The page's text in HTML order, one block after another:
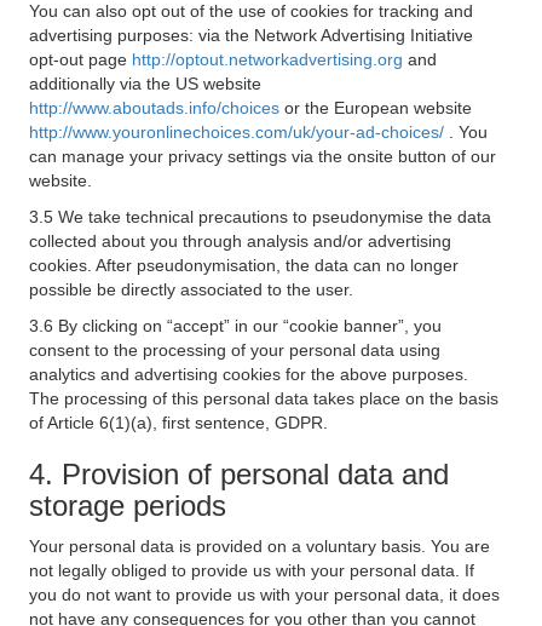
You can also opt out of the use of cookies for tracking and
advertising purposes: via the Network Advertising Initiative
opt-out page http://optout.networkadvertising.org and
additionally via the US website
http://www.aboutads.info/choices or the European website
http://www.youronlinechoices.com/uk/your-ad-choices/
. You
can manage your privacy settings via the onsite button of our
website.
3.5 We take technical precautions to pseudonymise the data
collected about you through analysis and/or advertising
cookies. After pseudonymisation, the data can no longer
possible be directly associated to the user.
3.6 By clicking on “accept” in our “cookie banner”, you
consent to the processing of your personal data using
analytics and advertising cookies for the above purposes.
The processing of this personal data takes place on the basis
of Article 6(1)(a), first sentence, GDPR.
4. Provision of personal data and
storage periods
Your personal data is provided on a voluntary basis. You are
not legally obliged to provide us with your personal data. If
you do not want to provide us with your personal data, it does
not have any consequences for you other than you cannot